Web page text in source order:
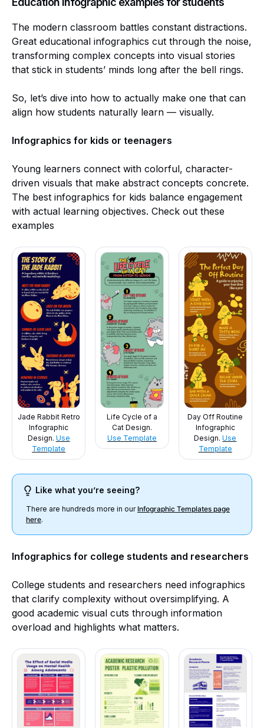
The modern classroom battles constant distractions.
Great educational infographics cut through the noise,
transforming complex concepts into visual stories
that stick in students’ minds long after the bell rings.
So, let’s dive into how to actually make one that can
align how students naturally learn — visually.
Infographics for kids or teenagers
Young learners connect with colorful, character-
driven visuals that make abstract concepts concrete.
The best infographics for kids balance engagement
with actual learning objectives. Check out these
examples
Jade Rabbit Retro
Infographic
Design. Use
Template
Life Cycle of a
Cat Design.
Use Template
Day Off Routine
Infographic
Design.Use
Template
Like what you’re seeing?
There are hundreds more in our Infographic Templates page
here.
Infographics for college students and researchers
College students and researchers need infographics
that clarify complexity without oversimplifying. A
good academic visual cuts through information
overload and highlights what matters.